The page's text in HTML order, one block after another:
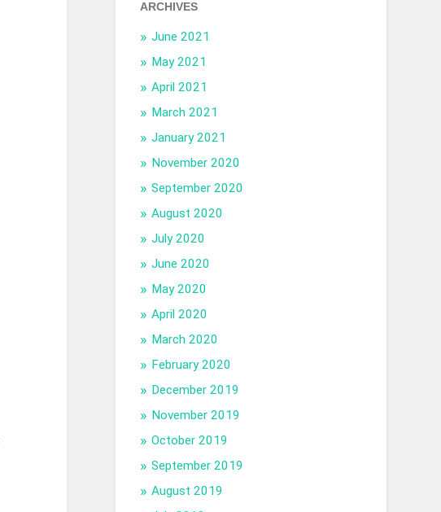
ARCHIVES
June 2021
May 2021
April 2021
March 2021
January 2021
November 2020
September 2020
August 2020
July 2020
June 2020
May 2020
April 2020
March 2020
February 2020
December 2019
November 2019
October 2019
September 2019
August 2019